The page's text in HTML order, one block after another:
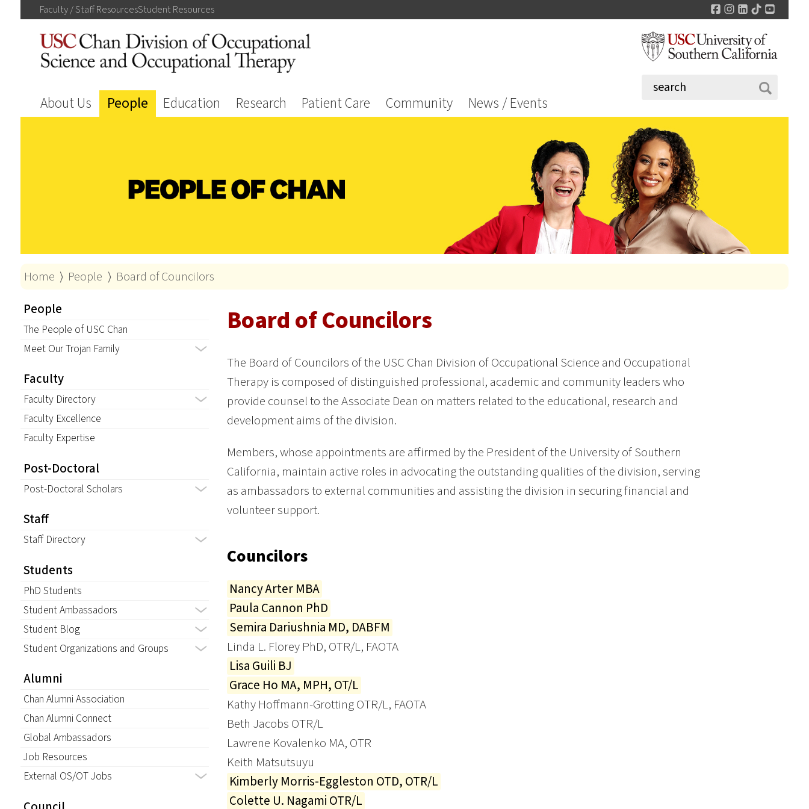
Faculty / StaffResourcesStudentResources Facebook
Instagram
LinkedIn
TikTok
About Us People Education Research Patient Care Community News / Events
Home ⟩ People ⟩ Board of Councilors
People
The People of USC Chan
Meet Our Trojan Family
Faculty
Faculty Directory
Faculty Excellence
Faculty Expertise
Post-Doctoral
Post-Doctoral Scholars
Staff
Staff Directory
Students
PhD Students
Student Ambassadors
Student Blog
Student Organizations and Groups
Alumni
Chan Alumni Association
Chan Alumni Connect
Global Ambassadors
Job Resources
External OS/OT Jobs
Board of Councilors
The Board of Councilors of the USC Chan Division of Occupational Science and Occupational
Therapy is composed of distinguished professional, academic and community leaders who
provide counsel to the Associate Dean on matters related to the educational, research and
development aims of the division.
Members, whose appointments are affirmed by the President of the University of Southern
California, maintain active roles in advocating the outstanding qualities of the division, serving
as ambassadors to external communities and assisting the division in securing financial and
volunteer support.
Councilors
Nancy Arter MBA
Paula Cannon PhD
Semira Dariushnia MD, DABFM
Linda L. Florey PhD, OTR/L, FAOTA
Lisa Guili BJ
Grace Ho MA, MPH, OT/L
Kathy Hoffmann-Grotting OTR/L, FAOTA
Beth Jacobs OTR/L
Lawrene Kovalenko MA, OTR
Keith Matsutsuyu
Kimberly Morris-Eggleston OTD, OTR/L
Colette U. Nagami OTR/L